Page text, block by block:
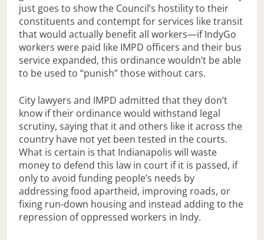
just goes to show the Council’s hostility to their
constituents and contempt for services like transit
that would actually benefit all workers—if IndyGo
workers were paid like IMPD officers and their bus
service expanded, this ordinance wouldn’t be able
to be used to “punish” those without cars.
City lawyers and IMPD admitted that they don’t
know if their ordinance would withstand legal
scrutiny, saying that it and others like it across the
country have not yet been tested in the courts.
What is certain is that Indianapolis will waste
money to defend this law in court if it is passed, if
only to avoid funding people’s needs by
addressing food apartheid, improving roads, or
fixing run-down housing and instead adding to the
repression of oppressed workers in Indy.